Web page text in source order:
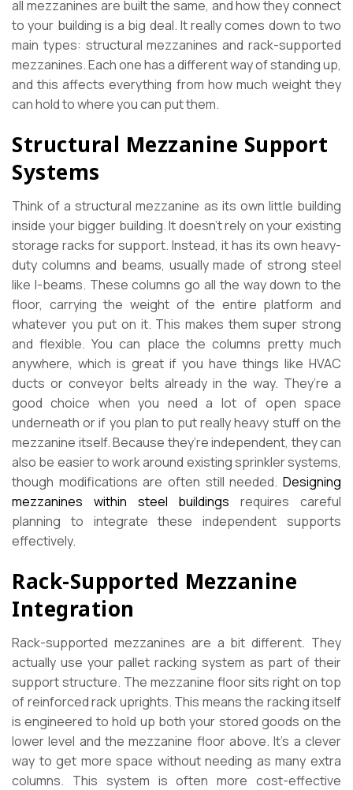
all mezzanines are built the same, and how they connect
to your building is a big deal. It really comes down to two
main types: structural mezzanines and rack-supported
mezzanines. Each one has a different way of standing up,
and this affects everything from how much weight they
can hold to where you can put them.
Structural Mezzanine Support
Systems
Think of a structural mezzanine as its own little building
inside your bigger building. It doesn’t rely on your existing
storage racks for support. Instead, it has its own heavy-
duty columns and beams, usually made of strong steel
like I-beams. These columns go all the way down to the
floor, carrying the weight of the entire platform and
whatever you put on it. This makes them super strong
and flexible. You can place the columns pretty much
anywhere, which is great if you have things like HVAC
ducts or conveyor belts already in the way. They’re a
good choice when you need a lot of open space
underneath or if you plan to put really heavy stuff on the
mezzanine itself. Because they’re independent, they can
also be easier to work around existing sprinkler systems,
though modifications are often still needed. Designing
mezzanines within steel buildings requires careful
planning to integrate these independent supports
effectively.
Rack-Supported Mezzanine
Integration
Rack-supported mezzanines are a bit different. They
actually use your pallet racking system as part of their
support structure. The mezzanine floor sits right on top
of reinforced rack uprights. This means the racking itself
is engineered to hold up both your stored goods on the
lower level and the mezzanine floor above. It’s a clever
way to get more space without needing as many extra
columns. This system is often more cost-effective